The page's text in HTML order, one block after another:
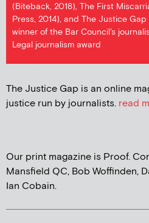
(Biteback, 2018), The First
Press, 2014), and The Justice
winner of the Bar Council's
Legal journalism award
The Justice Gap is an online
justice run by journalists. read
Our print magazine is Proof.
Mansfield QC, Bob Woffinden,
Ian Cobain.